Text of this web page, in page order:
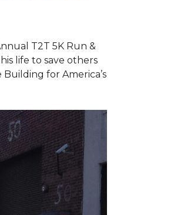
T2T 5K Run &
life to save others
for America’s